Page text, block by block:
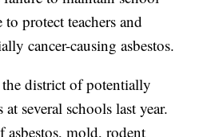
protect teachers and
cancer-causing asbestos.
district of potentially
several schools last year.
asbestos, mold, rodent